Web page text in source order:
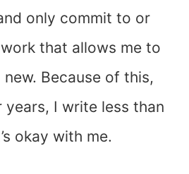
only commit to or
that allows me to
Because of this,
years, I write less than
okay with me.